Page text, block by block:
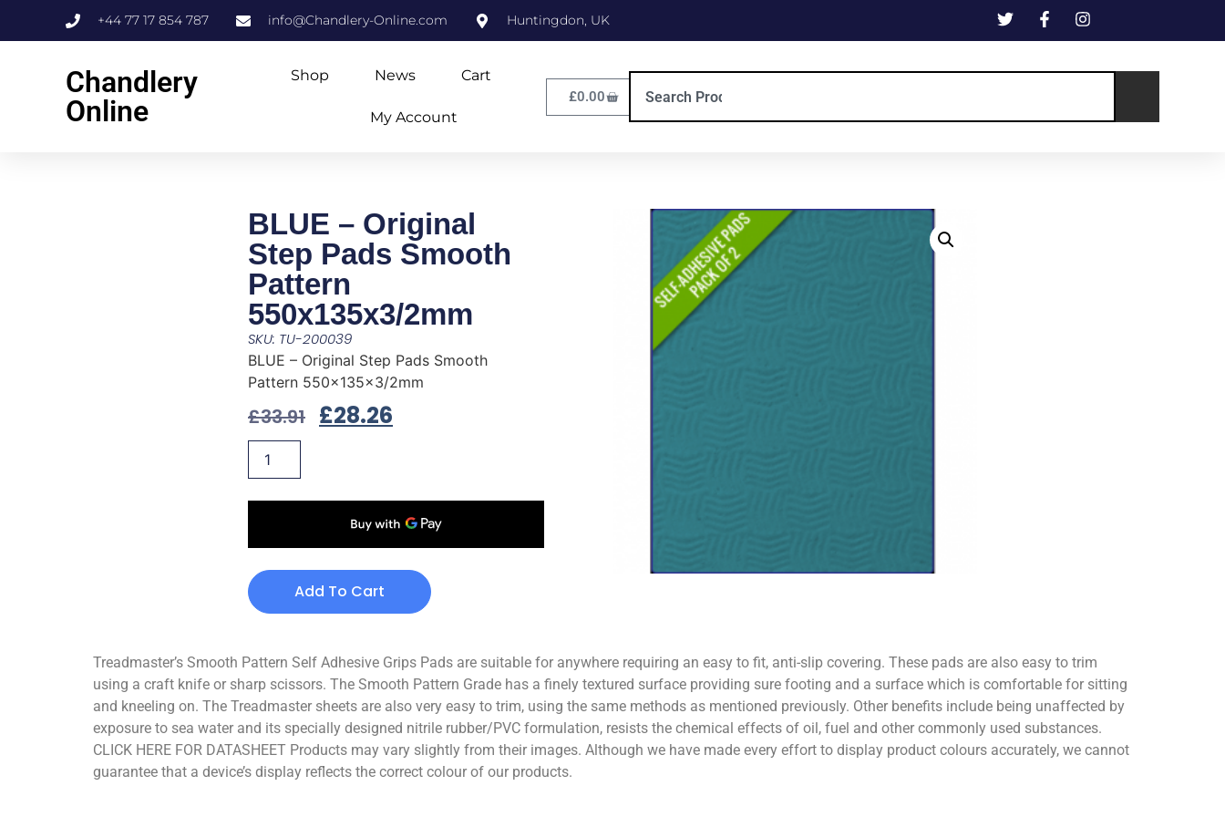
+44 77 17 854 787 info@Chandlery-Online.com Huntingdon, UK
Chandlery
Online
Shop News Cart
My Account
£0.00
BLUE – Original
Step Pads Smooth
Pattern
550x135x3/2mm
SKU: TU-200039
BLUE – Original Step Pads Smooth
Pattern 550x135x3/2mm
£33.91 £28.26
Add To Cart
Treadmaster’s Smooth Pattern Self Adhesive Grips Pads are suitable for anywhere requiring an easy to fit, anti-slip covering. These pads are also easy to trim
using a craft knife or sharp scissors. The Smooth Pattern Grade has a finely textured surface providing sure footing and a surface which is comfortable for sitting
and kneeling on. The Treadmaster sheets are also very easy to trim, using the same methods as mentioned previously. Other benefits include being unaffected by
exposure to sea water and its specially designed nitrile rubber/PVC formulation, resists the chemical effects of oil, fuel and other commonly used substances.
CLICK HERE FOR DATASHEET Products may vary slightly from their images. Although we have made every effort to display product colours accurately, we cannot
guarantee that a device’s display reflects the correct colour of our products.